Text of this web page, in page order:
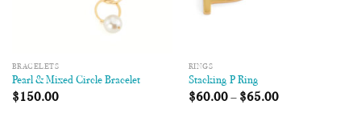
BRACELETS
Pearl & Mixed Circle Bracelet
$150.00
RINGS
Stacking P Ring
$60.00– $65.00